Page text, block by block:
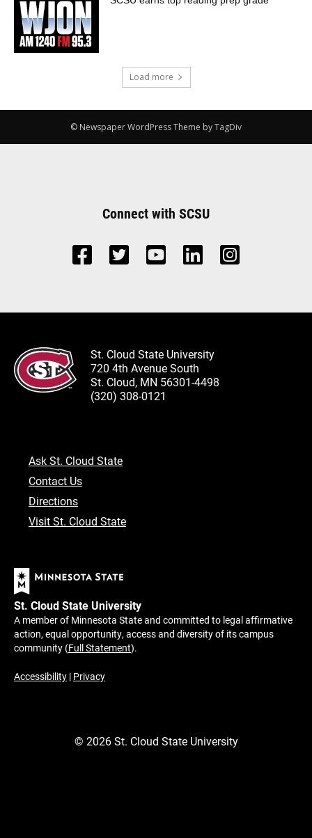
Load more
© Newspaper WordPress Theme by TagDiv
Connect with SCSU
St. Cloud State University
720 4th Avenue South
St. Cloud, MN 56301-4498
(320) 308-0121
Ask St. Cloud State
Contact Us
Directions
Visit St. Cloud State
St. Cloud State University
A member of Minnesota State and committed to legal affirmative
action, equal opportunity, access and diversity of its campus
community (Full Statement).
Accessibility | Privacy
© 2026St. Cloud State University